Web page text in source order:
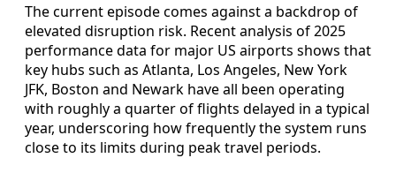
The current episode comes against a backdrop of
elevated disruption risk. Recent analysis of 2025
performance data for major US airports shows that
key hubs such as Atlanta, Los Angeles, New York
JFK, Boston and Newark have all been operating
with roughly a quarter of flights delayed in a typical
year, underscoring how frequently the system runs
close to its limits during peak travel periods.